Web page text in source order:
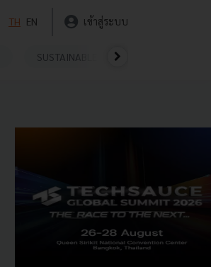
TH EN เข้าสู่ระบบ
SUSTAINABLE